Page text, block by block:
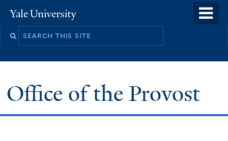
to
Yale
University
Office of the Provost